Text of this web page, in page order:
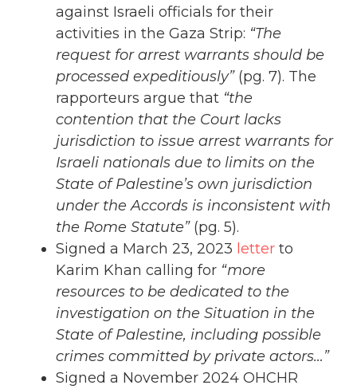
against Israeli officials for their
activities in the Gaza Strip: “The
request for arrest warrants should be
processed expeditiously”(pg. 7). The
rapporteurs argue that “the
contention that the Court lacks
jurisdiction to issue arrest warrants for
Israeli nationals due to limits on the
State of Palestine’s own jurisdiction
under the Accords is inconsistent with
the Rome Statute”(pg. 5).
Signed a March 23, 2023 letter to
Karim Khan calling for “more
resources to be dedicated to the
investigation on the Situation in the
State of Palestine, including possible
crimes committed by private actors…”
Signed a November 2024 OHCHR